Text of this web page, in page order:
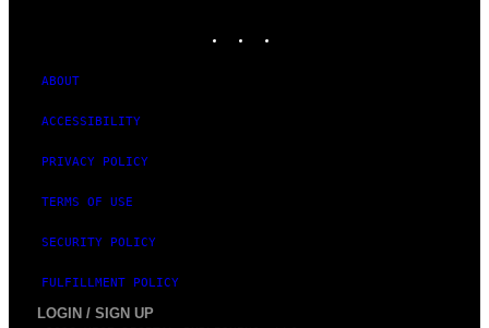
ABOUT
ACCESSIBILITY
PRIVACY POLICY
TERMS OF USE
SECURITY POLICY
FULFILLMENT POLICY
LOGIN / SIGN UP